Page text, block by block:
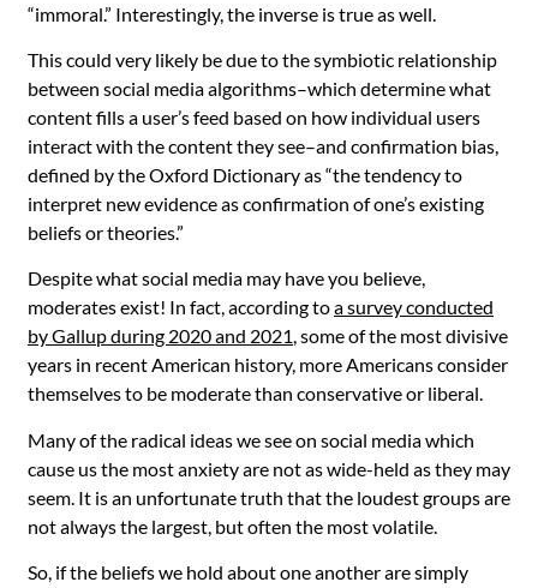
“immoral.” Interestingly, the inverse is true as well.
This could very likely be due to the symbiotic relationship
between social media algorithms–which determine what
content fills a user’s feed based on how individual users
interact with the content they see–and confirmation bias,
defined by the Oxford Dictionary as “the tendency to
interpret new evidence as confirmation of one’s existing
beliefs or theories.”
Despite what social media may have you believe,
moderates exist! In fact, according toa survey conducted
by Gallup during 2020 and 2021, some of the most divisive
years in recent American history, more Americans consider
themselves to be moderate than conservative or liberal.
Many of the radical ideas we see on social media which
cause us the most anxiety are not as wide-held as they may
seem. It is an unfortunate truth that the loudest groups are
not always the largest, but often the most volatile.
So, if the beliefs we hold about one another are simply